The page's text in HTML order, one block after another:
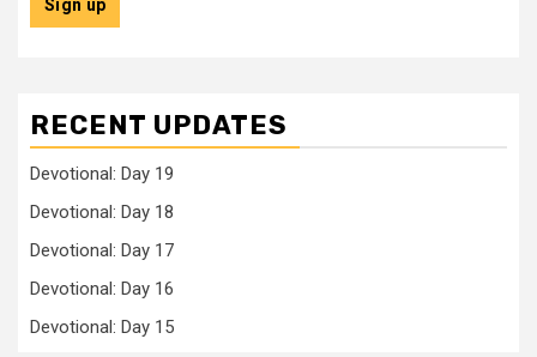
RECENT UPDATES
Devotional: Day 19
Devotional: Day 18
Devotional: Day 17
Devotional: Day 16
Devotional: Day 15